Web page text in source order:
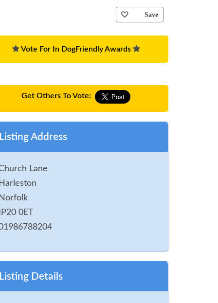
Save
Vote For In DogFriendly Awards
Get Others To Vote:
Address
Lane
0ET
Details